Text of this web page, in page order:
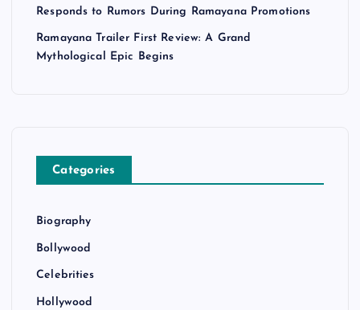
Responds to Rumors During Ramayana Promotions
Ramayana Trailer First Review: A Grand
Mythological Epic Begins
Categories
Biography
Bollywood
Celebrities
Hollywood